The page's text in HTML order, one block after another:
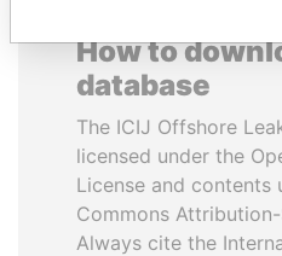
How to
database
The ICIJ Offshore
licensed under the
License and contents
Commons
Always cite the